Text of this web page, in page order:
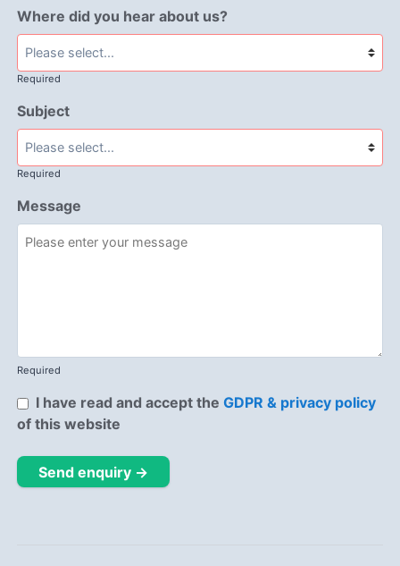
Where did you hear about us?
Required
Subject
Required
Message
Required
I have read and accept theGDPR & privacy policy
of this website
Send enquiry →